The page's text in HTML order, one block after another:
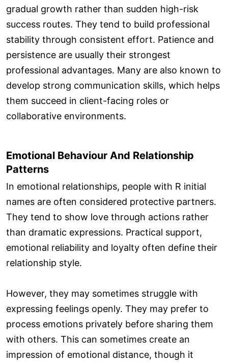
gradual growth rather than sudden high-risk
success routes. They tend to build professional
stability through consistent effort. Patience and
persistence are usually their strongest
professional advantages. Many are also known to
develop strong communication skills, which helps
them succeed in client-facing roles or
collaborative environments.
Emotional Behaviour And Relationship
Patterns
In emotional relationships, people with R initial
names are often considered protective partners.
They tend to show love through actions rather
than dramatic expressions. Practical support,
emotional reliability and loyalty often define their
relationship style.
However, they may sometimes struggle with
expressing feelings openly. They may prefer to
process emotions privately before sharing them
with others. This can sometimes create an
impression of emotional distance, though it